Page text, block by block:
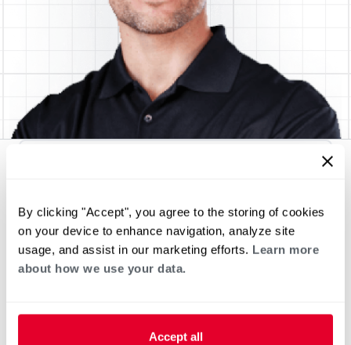
By clicking "Accept", you agree to the storing of cookies
on your device to enhance navigation, analyze site
usage, and assist in our marketing efforts. Learn more
about how we use your data.
Accept all
Request an Appointment